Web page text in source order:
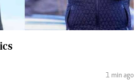
1 min ago